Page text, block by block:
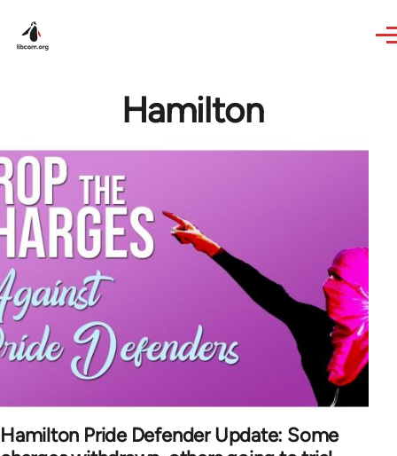
Hamilton
Hamilton Pride Defender Update: Some